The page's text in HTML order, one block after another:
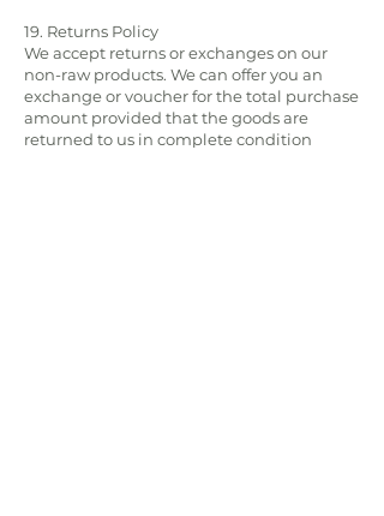
19. Returns Policy
We accept returns or exchanges on our
non-raw products. We can offer you an
exchange or voucher for the total purchase
amount provided that the goods are
returned to us in complete condition